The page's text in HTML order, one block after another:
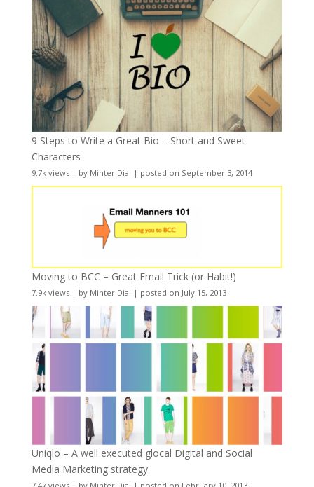
9 Steps to Write a Great Bio – Short and Sweet
Characters
9.7k views| by Minter Dial | posted on September 3, 2014
Moving to BCC – Great Email Trick (or Habit!)
7.9k views| by Minter Dial | posted on July 15, 2013
Uniqlo – A well executed glocal Digital and Social
Media Marketing strategy